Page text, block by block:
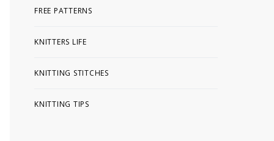
FREE PATTERNS
KNITTERS LIFE
KNITTING STITCHES
KNITTING TIPS